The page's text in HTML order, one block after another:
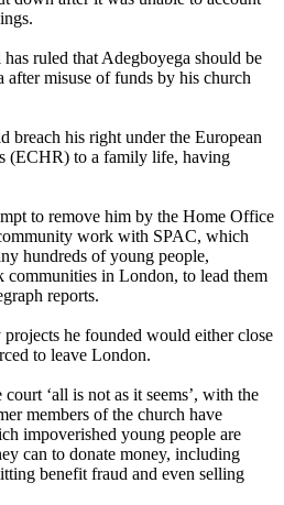
ruled that Adegboyega should be
misuse of funds by his church
breach his right under the European
(ECHR) to a family life, having
to remove him by the Home Office
work with SPAC, which
hundreds of young people,
communities in London, to lead them
reports.
he founded would either close
to leave London.
‘all is not as it seems’, with the
members of the church have
impoverished young people are
can to donate money, including
benefit fraud and even selling